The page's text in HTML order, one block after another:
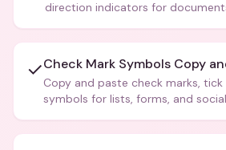
direction indicators for
✓Check Mark Symbols Copy
Copy and paste check marks, tick
symbols for lists, forms, and